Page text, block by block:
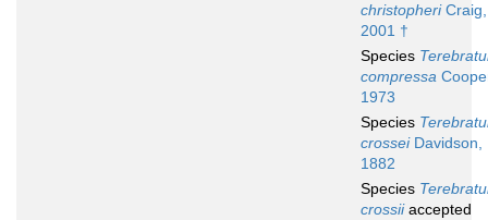
christopheriCraig,
2001 †
Species
compressa
1973
Species
crosseiDavidson,
1882
Species
crossiiaccepted